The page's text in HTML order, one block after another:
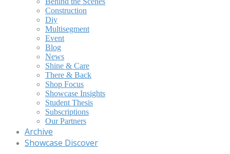
Construction
Diy
Multisegment
Event
Blog
News
Shine & Care
There & Back
Shop Focus
Showcase Insights
Student Thesis
Subscriptions
Our Partners
Archive
Showcase Discover